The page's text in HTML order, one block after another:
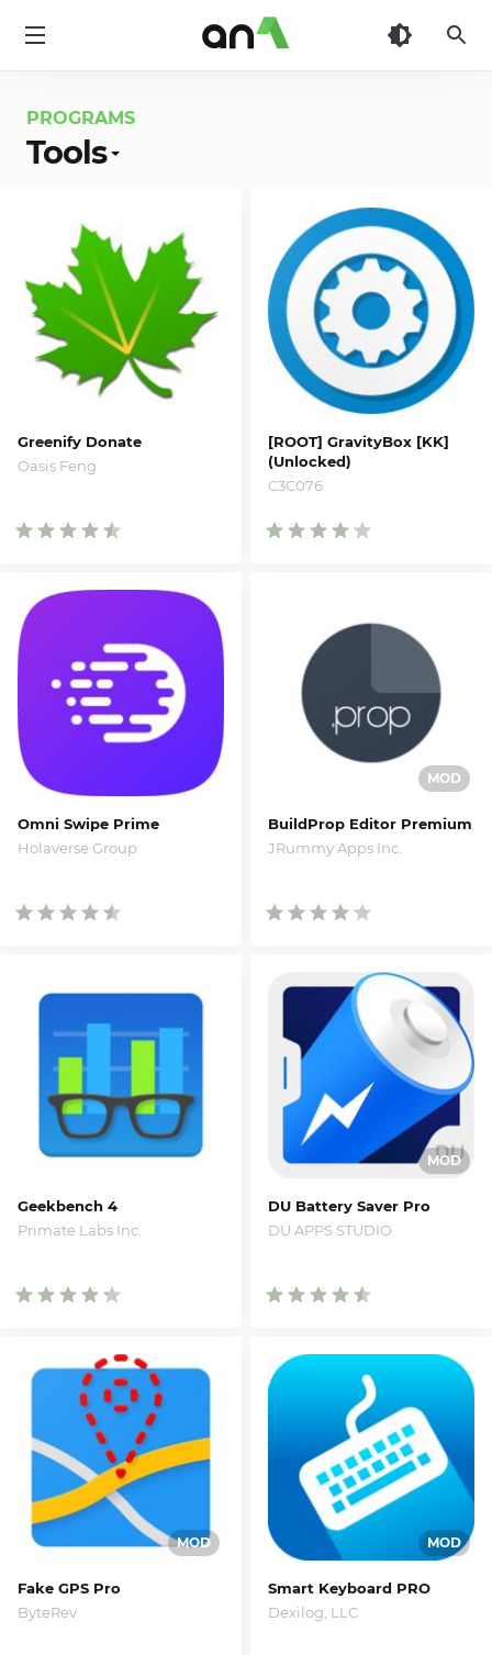
PROGRAMS
Tools
Greenify Donate
Oasis Feng
[ROOT] GravityBox [KK]
(Unlocked)
C3C076
Omni Swipe Prime
Holaverse Group
BuildProp Editor Premium
JRummy Apps Inc.
Geekbench 4
Primate Labs Inc.
DU Battery Saver Pro
DU APPS STUDIO
Fake GPS Pro
ByteRev
Smart Keyboard PRO
Dexilog, LLC